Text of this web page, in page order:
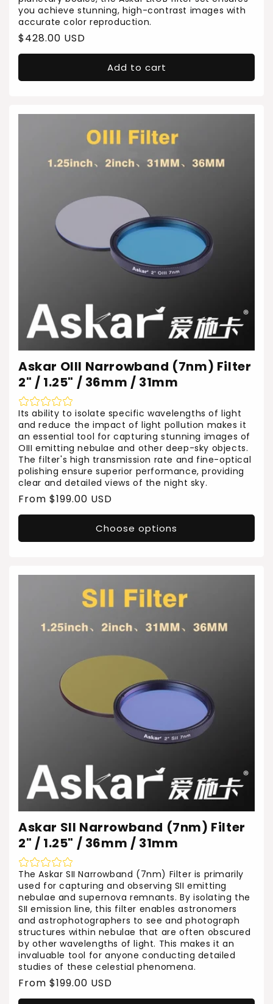
you achieve stunning, high-contrast images with
accurate color reproduction.
Regular
price
$428.00 USD
Add to cart
Askar OIII Narrowband (7nm) Filter
2" / 1.25" / 36mm / 31mm
Its ability to isolate specific wavelengths of light
and reduce the impact of light pollution makes it
an essential tool for capturing stunning images of
OIII emitting nebulae and other deep-sky objects.
The filter's high transmission rate and fine-optical
polishing ensure superior performance, providing
clear and detailed views of the night sky.
Regular
price
From $199.00 USD
Choose options
Askar SII Narrowband (7nm) Filter
2" / 1.25" / 36mm / 31mm
The Askar SII Narrowband (7nm) Filter is primarily
used for capturing and observing SII emitting
nebulae and supernova remnants. By isolating the
SII emission line, this filter enables astronomers
and astrophotographers to see and photograph
structures within nebulae that are often obscured
by other wavelengths of light. This makes it an
invaluable tool for anyone conducting detailed
studies of these celestial phenomena.
Regular
price
From $199.00 USD